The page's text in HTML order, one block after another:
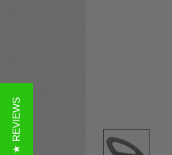
★ REVIEWS